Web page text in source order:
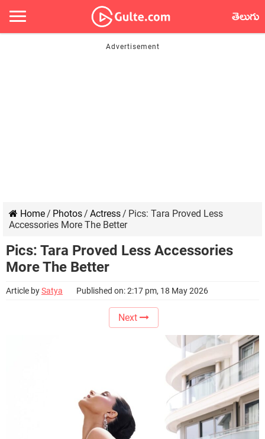
తెలుగు
Home/ Photos/ Actress/ Pics: Tara Proved Less
Accessories More The Better
Pics: Tara Proved Less Accessories
More The Better
Article bySatya Published on: 2:17 pm, 18 May 2026
Next